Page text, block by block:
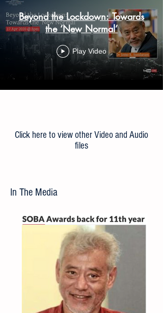
Beyond the Lockdown: Towards
the ‘New Normal’
Play Video
Click here to view other Video and Audio
files
In The Media